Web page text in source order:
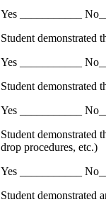
Yes ___________
Student demonstrated
Yes ___________
Student demonstrated
Yes ___________
Student demonstrated
drop procedures, etc.)
Yes ___________
Student demonstrated